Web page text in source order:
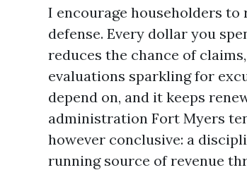
I encourage householders
defense. Every dollar you
reduces the chance of
evaluations sparkling for
depend on, and it keeps
administration Fort Myers
however conclusive: a
running source of revenue